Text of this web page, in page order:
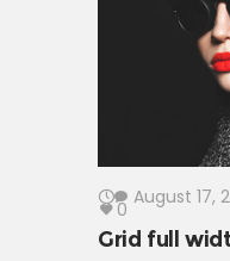
outcomes
meaningful
dedicated
August 17,
0
Grid full